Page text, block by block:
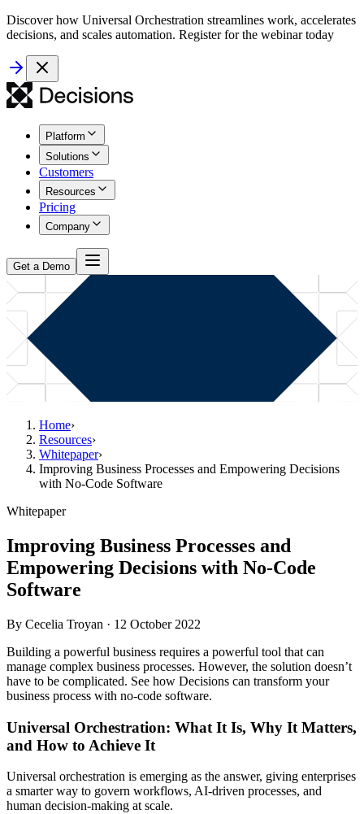
Discover how Universal Orchestration streamlines work, accelerates
decisions, and scales automation. Register for the webinar today
Platform
Solutions
Customers
Resources
Pricing
Company
Get a Demo
Home›
Resources›
Whitepaper›
Improving Business Processes and Empowering Decisions
with No-Code Software
Whitepaper
Improving Business Processes and
Empowering Decisions with No-Code
Software
By Cecelia Troyan · 12 October 2022
Building a powerful business requires a powerful tool that can
manage complex business processes. However, the solution doesn’t
have to be complicated. See how Decisions can transform your
business process with no-code software.
Universal Orchestration: What It Is, Why It Matters,
and How to Achieve It
Universal orchestration is emerging as the answer, giving enterprises
a smarter way to govern workflows, AI-driven processes, and
human decision-making at scale.